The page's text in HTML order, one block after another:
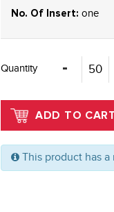
No. Of Insert: one
Quantity
This product has